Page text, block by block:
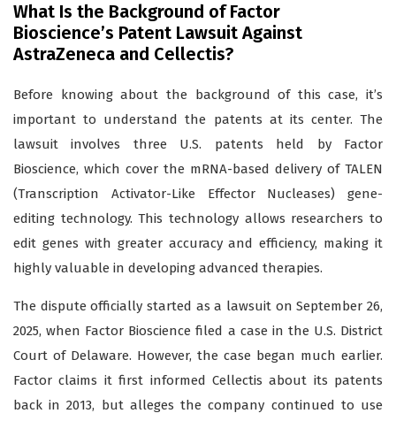
What Is the Background of Factor
Bioscience’s Patent Lawsuit Against
AstraZeneca and Cellectis?
Before knowing about the background of this case, it’s
important to understand the patents at its center. The
lawsuit involves three U.S. patents held by Factor
Bioscience, which cover the mRNA-based delivery of TALEN
(Transcription Activator-Like Effector Nucleases) gene-
editing technology. This technology allows researchers to
edit genes with greater accuracy and efficiency, making it
highly valuable in developing advanced therapies.
The dispute officially started as a lawsuit on September 26,
2025, when Factor Bioscience filed a case in the U.S. District
Court of Delaware. However, the case began much earlier.
Factor claims it first informed Cellectis about its patents
back in 2013, but alleges the company continued to use